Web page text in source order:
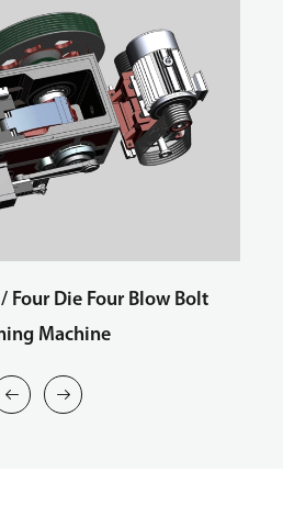
Four Die Four Blow Bolt
Machine
 